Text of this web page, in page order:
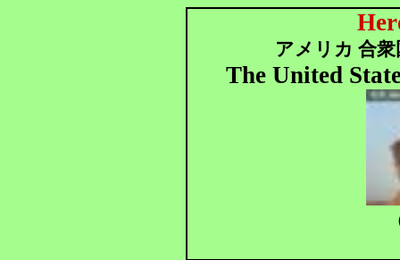
アメリカ 合衆
The United